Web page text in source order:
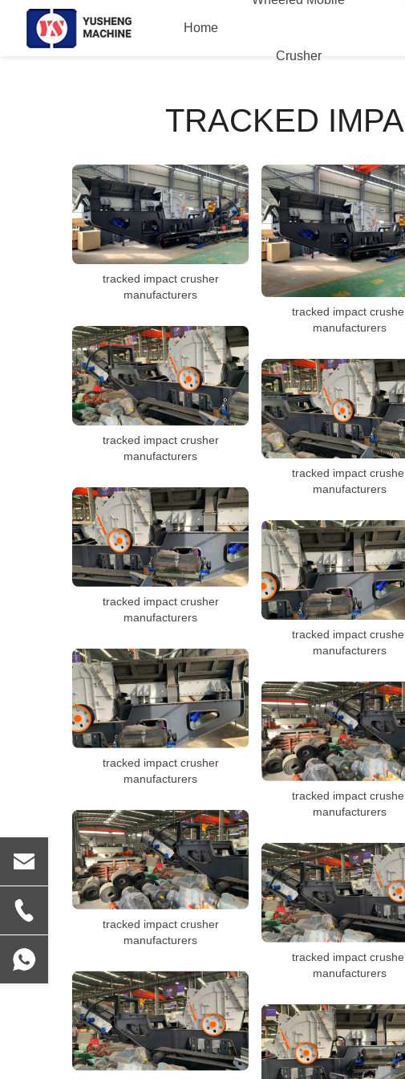
Home
Crusher
TRACKED
tracked impact crusher
manufacturers
tracked impact
manufacturers
tracked impact crusher
manufacturers
tracked impact
manufacturers
tracked impact crusher
manufacturers
tracked impact
manufacturers
tracked impact crusher
manufacturers
tracked impact
manufacturers
tracked impact crusher
manufacturers
tracked impact
manufacturers